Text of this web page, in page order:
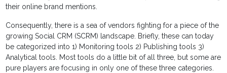
their online brand mentions.
Consequently, there is a sea of vendors fighting for a piece of the
growing Social CRM (SCRM) landscape. Briefly, these can today
be categorized into 1) Monitoring tools 2) Publishing tools 3)
Analytical tools. Most tools do a little bit of all three, but some are
pure players are focusing in only one of these three categories.